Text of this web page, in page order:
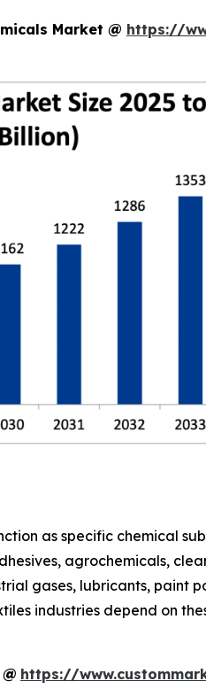
Market @ https://
as specific chemical
agrochemicals,
gases, lubricants, paint
industries depend on
https://